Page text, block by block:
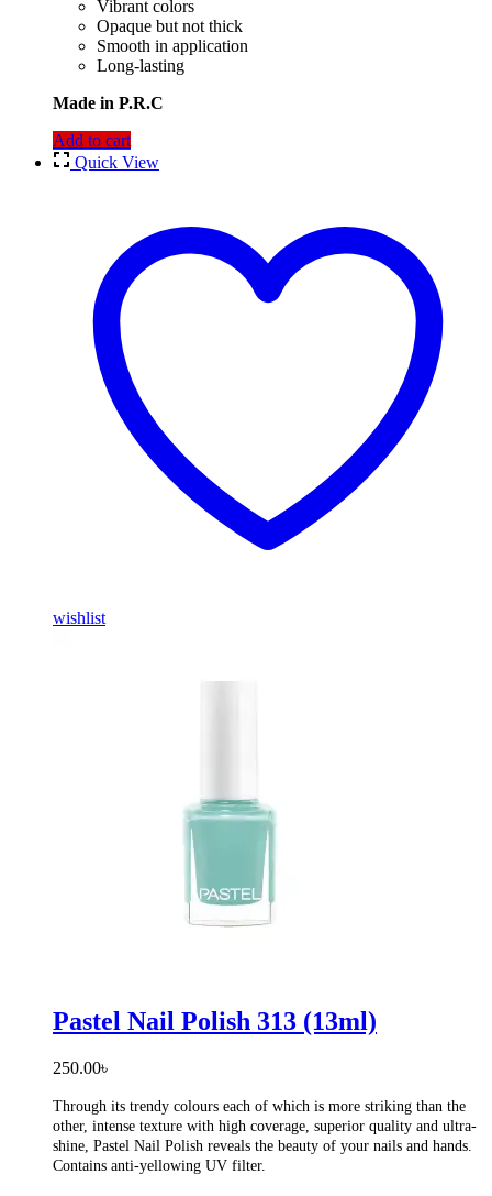
Vibrant colors
Opaque but not thick
Smooth in application
Long-lasting
Made in P.R.C
Add to cart
Quick View
wishlist
Pastel Nail Polish 313 (13ml)
250.00৳
Through its trendy colours each of which is more striking than the
other, intense texture with high coverage, superior quality and ultra-
shine, Pastel Nail Polish reveals the beauty of your nails and hands.
Contains anti-yellowing UV filter.